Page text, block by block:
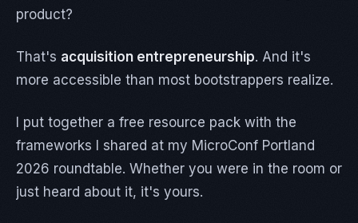
product?
That's acquisition entrepreneurship. And it's
more accessible than most bootstrappers realize.
I put together a free resource pack with the
frameworks I shared at my MicroConf Portland
2026 roundtable. Whether you were in the room or
just heard about it, it's yours.